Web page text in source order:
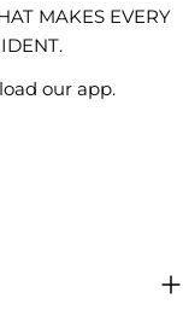
MAKES EVERY
our app.